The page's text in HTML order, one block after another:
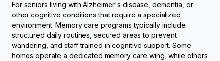
For seniors living with Alzheimer's disease, dementia, or
other cognitive conditions that require a specialized
environment. Memory care programs typically include
structured daily routines, secured areas to prevent
wandering, and staff trained in cognitive support. Some
homes operate a dedicated memory care wing, while others